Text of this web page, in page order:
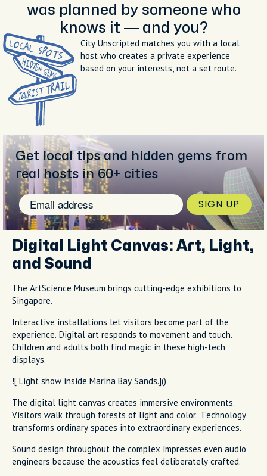
was planned by someone who
knows it — and you?
City Unscripted matches you with a local
host who creates a private experience
based on your interests, not a set route.
Get local tips and hidden gems from
real hosts in 60+ cities
SIGN UP
Digital Light Canvas: Art, Light,
and Sound
The ArtScience Museum brings cutting-edge exhibitions to
Singapore.
Interactive installations let visitors become part of the
experience. Digital art responds to movement and touch.
Children and adults both find magic in these high-tech
displays.
![ Light show inside Marina Bay Sands.]()
The digital light canvas creates immersive environments.
Visitors walk through forests of light and color. Technology
transforms ordinary spaces into extraordinary experiences.
Sound design throughout the complex impresses even audio
engineers because the acoustics feel deliberately crafted.